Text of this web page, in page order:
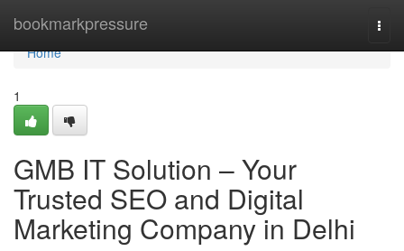
bookmarkpressure
Home
Home
1
GMB IT Solution – Your
Trusted SEO and Digital
Marketing Company in Delhi